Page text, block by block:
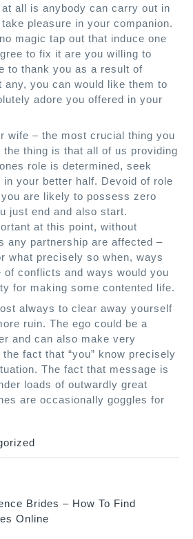
all is anybody can carry out in
pleasure in your companion.
magic tap out that induce one
to fix it are you willing to
to thank you as a result of
any, you can would like them to
adore you offered in your
wife – the most crucial thing you
thing is that all of us providing
role is determined, seek
your better half. Devoid of role
are likely to possess zero
just end and also start.
at this point, without
any partnership are affected –
what precisely so when, ways
of conflicts and ways would you
for making some contented life.
always to clear away yourself
ruin. The ego could be a
and can also make very
fact that “you” know precisely
The fact that message is
loads of outwardly great
are occasionally goggles for
Brides – How To Find
Online